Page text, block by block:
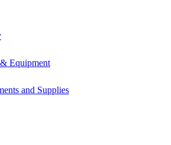
Equipment
and Supplies